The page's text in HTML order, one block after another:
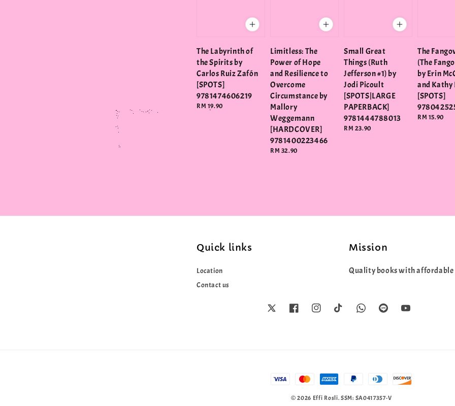
The Labyrinth of
the Spirits by
Carlos Ruiz Zafón
[SPOTS]
9781474606219
Regular
RM 19.90
Limitless: The
Power of Hope
and Resilience to
Overcome
Circumstance by
Mallory
Weggemann
[HARDCOVER]
9781400223466
Regular
RM 32.90
Small Great
Things (Ruth
Jefferson #1) by
Jodi Picoult
[SPOTS|LARGE
PAPERBACK]
9781444788013
Regular
RM 23.90
The
(The
by Erin
and Kathy
[SPOTS]
Regular
RM 15.90
Quick links
Location
Contact us
Mission
Quality books with affordable
© 2026 Effi Rosli. SSM: SA0417357-V